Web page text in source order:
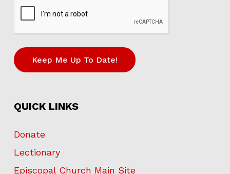
Keep Me Up To Date!
QUICK LINKS
Donate
Lectionary
Episcopal Church Main Site